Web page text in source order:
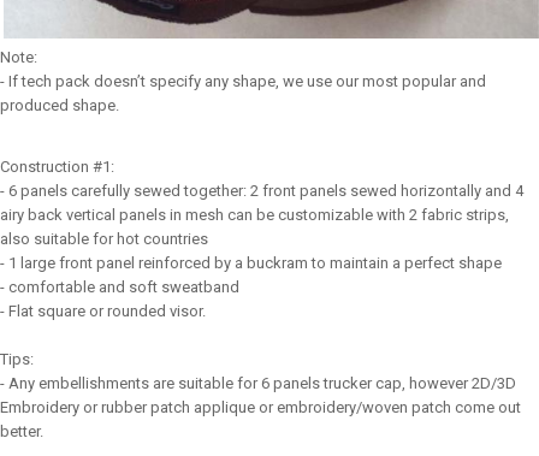
Note:
- If tech pack doesn’t specify any shape, we use our most popular and
produced shape.
Construction #1:
- 6 panels carefully sewed together: 2 front panels sewed horizontally and 4
airy back vertical panels in mesh can be customizable with 2 fabric strips,
also suitable for hot countries
- 1 large front panel reinforced by a buckram to maintain a perfect shape
- comfortable and soft sweatband
- Flat square or rounded visor.
Tips:
- Any embellishments are suitable for 6 panels trucker cap, however 2D/3D
Embroidery or rubber patch applique or embroidery/woven patch come out
better.